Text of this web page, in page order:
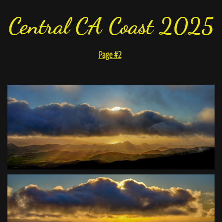
Central CA Coast 2025
Page #2